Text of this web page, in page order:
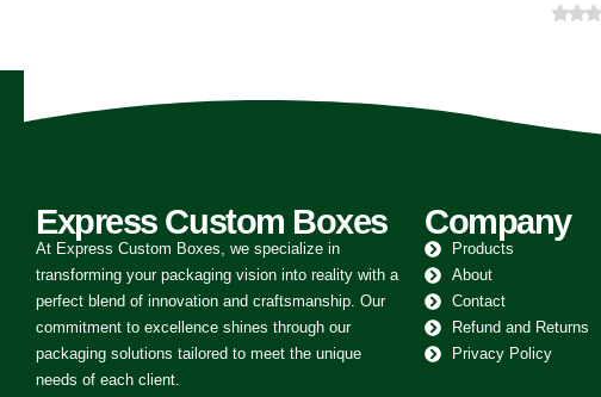
Express Custom Boxes
At Express Custom Boxes, we specialize in
transforming your packaging vision into reality with a
perfect blend of innovation and craftsmanship. Our
commitment to excellence shines through our
packaging solutions tailored to meet the unique
needs of each client.
Company
Products
About
Contact
Refund and Returns
Privacy Policy